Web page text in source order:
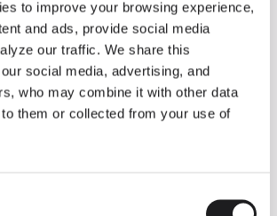
to improve your browsing experience,
and ads, provide social media
our traffic. We share this
social media, advertising, and
who may combine it with other data
them or collected from your use of
easily integrate with different architectural
their visual or luminous identity, and the
& Bassols is one of them.
is now added to the internal surface to
and offer a deeper and more elegant
leading architecture and interior design View all